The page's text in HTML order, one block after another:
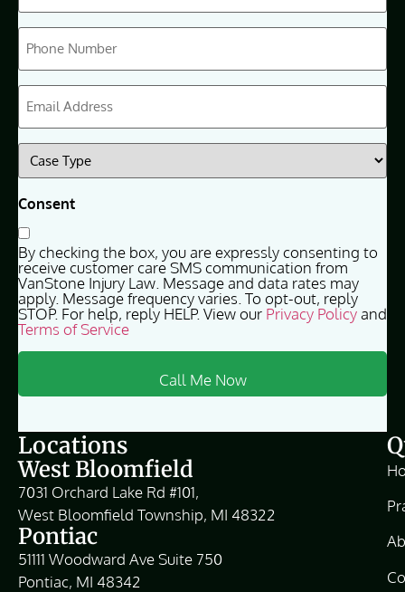
Phone
(Required)
Email
(Required)
Case
Type
(Required)
Consent
By checking the box, you are expressly consenting to
receive customer care SMS communication from
VanStone Injury Law. Message and data rates may
apply. Message frequency varies. To opt-out, reply
STOP. For help, reply HELP. View our Privacy Policyand
Terms of Service
Locations
West Bloomfield
7031 Orchard Lake Rd #101,
West Bloomfield Township, MI 48322
Pontiac
51111 Woodward Ave Suite 750
Pontiac, MI 48342